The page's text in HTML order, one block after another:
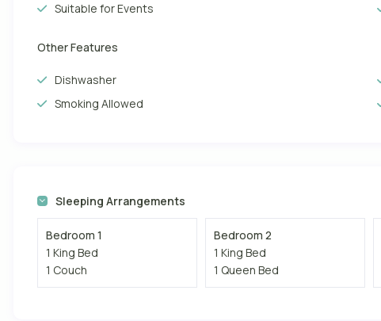
Suitable for Events
Other Features
Dishwasher
Smoking Allowed
Sleeping Arrangements
Bedroom 1
1 King Bed
1 Couch
Bedroom 2
1 King Bed
1 Queen Bed